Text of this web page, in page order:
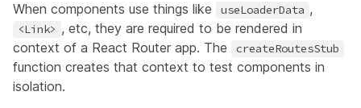
When components use things like useLoaderData ,
<Link> , etc, they are required to be rendered in
context of a React Router app. The
createRoutesStub
function creates that context to test components in
isolation.